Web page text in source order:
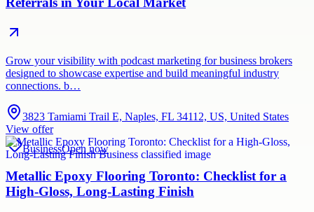
Grow your visibility with podcast marketing for business brokers
designed to showcase expertise and build meaningful industry
connections. b…
3823 Tamiami Trail E, Naples, FL 34112, US, United States
View offer
BusinessOpen now
Metallic Epoxy Flooring Toronto: Checklist for a
High-Gloss, Long-Lasting Finish